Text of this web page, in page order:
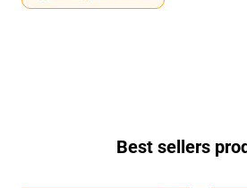
Best sellers